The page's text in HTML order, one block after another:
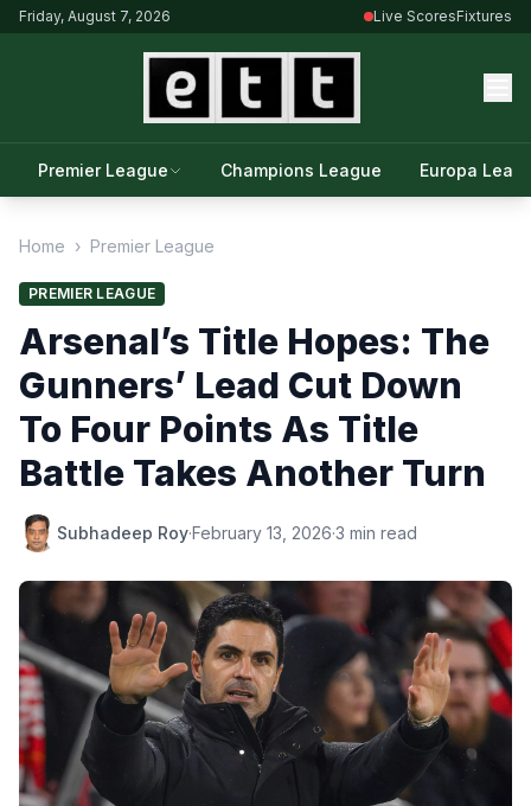
Friday, August 7, 2026 Live ScoresFixtures
Premier League Champions League Europa
Home › Premier League
PREMIER LEAGUE
Arsenal’s Title Hopes: The
Gunners’ Lead Cut Down
To Four Points As Title
Battle Takes Another Turn
Subhadeep Roy·February 13, 2026·3 min read